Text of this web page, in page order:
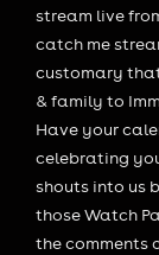
stream live
catch me
customary
& family to
Have your
celebrating
shouts into us
those Watch
the comments